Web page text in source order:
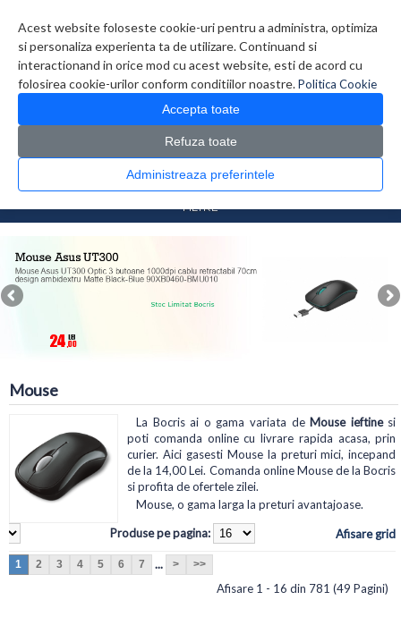
Acest website foloseste cookie-uri pentru a administra, optimiza
si personaliza experienta ta de utilizare. Continuand si
interactionand in orice mod cu acest website, esti de acord cu
folosirea cookie-urilor conform conditiilor noastre.Politica Cookie
Accepta toate
Refuza toate
Administreaza preferintele
0 produs(e)
CATALOG PRODUSE
Periferice > Mouse
FILTRE
Mouse
La Bocris ai o gama variata de Mouse ieftinesi
poti comanda online cu livrare rapida acasa, prin
curier. Aici gasesti Mouse la preturi mici, incepand
de la 14,00 Lei. Comanda online Mouse de la Bocris
si profita de ofertele zilei.
Mouse, o gama larga la preturi avantajoase.
Produse pe pagina:
Afisare grid
1 2 3 4 5 6 7 ... > >>
Afisare 1 - 16 din 781 (49 Pagini)